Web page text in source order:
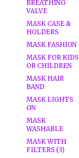
BREATHING
VALVE
MASK CASE &
HOLDERS
MASK FASHION
MASK FOR KIDS
OR CHILDREN
MASK HAIR
BAND
MASK LIGHTS
ON
MASK
WASHABLE
MASK WITH
FILTERS (3)